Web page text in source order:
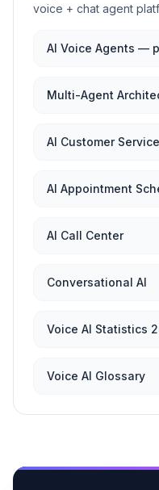
voice + chat agent
AI Voice Agents —
Multi-Agent
AI Customer Service
AI Appointment
AI Call Center
Conversational AI
Voice AI Statistics
Voice AI Glossary